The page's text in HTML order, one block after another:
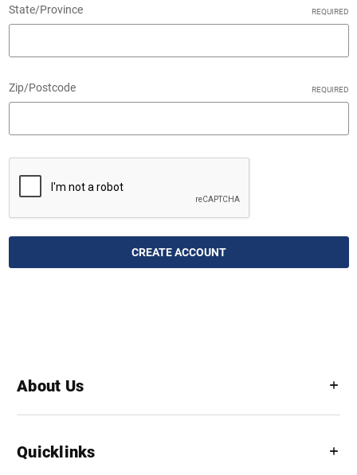
State/Province REQUIRED
Zip/Postcode REQUIRED
About Us
Quicklinks